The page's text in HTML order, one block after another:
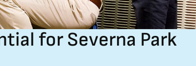
for Severna Park